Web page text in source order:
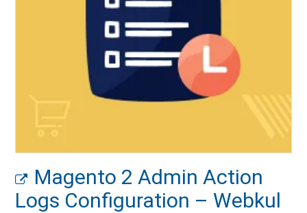
Magento 2 Admin Action
Logs Configuration – Webkul